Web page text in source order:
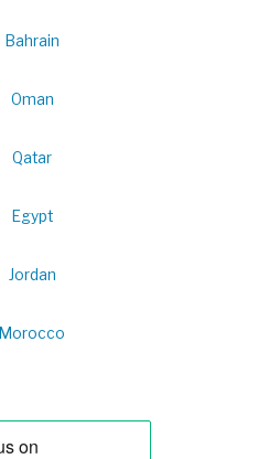
Bahrain
Oman
Qatar
Egypt
Jordan
Morocco